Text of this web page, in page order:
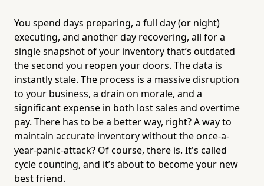
You spend days preparing, a full day (or night)
executing, and another day recovering, all for a
single snapshot of your inventory that’s outdated
the second you reopen your doors. The data is
instantly stale. The process is a massive disruption
to your business, a drain on morale, and a
significant expense in both lost sales and overtime
pay. There has to be a better way, right? A way to
maintain accurate inventory without the once-a-
year-panic-attack? Of course, there is. It's called
cycle counting, and it’s about to become your new
best friend.